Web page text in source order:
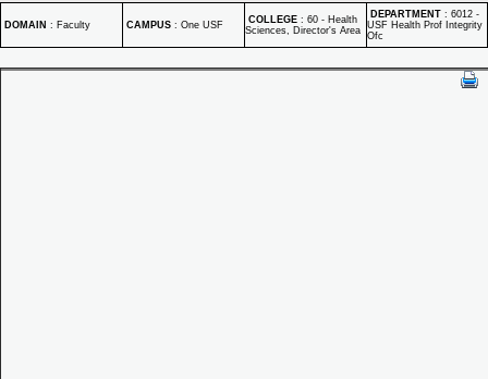
DOMAIN : Faculty CAMPUS : One USF COLLEGE : 60 - Health
Sciences, Director's Area
DEPARTMENT : 6012 -
USF Health Prof Integrity
Ofc